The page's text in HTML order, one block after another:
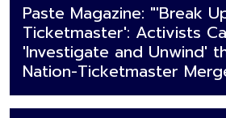
Paste Magazine: "'Break
Ticketmaster': Activists
'Investigate and Unwind'
Nation-Ticketmaster